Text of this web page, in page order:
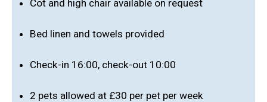
Cot and high chair available on request
Bed linen and towels provided
Check-in 16:00, check-out 10:00
2 pets allowed at £30 per pet per week